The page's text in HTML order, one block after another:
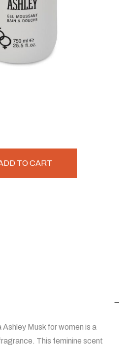
TO CART
Musk for women is a
This feminine scent